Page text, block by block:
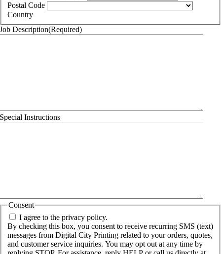
Postal Code
Country
Job Description(Required)
Special Instructions
Consent
I agree to the privacy policy.
By checking this box, you consent to receive recurring SMS (text)
messages from Digital City Printing related to your orders, quotes,
and customer service inquiries. You may opt out at any time by